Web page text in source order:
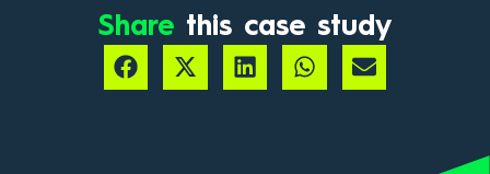
Share this case study